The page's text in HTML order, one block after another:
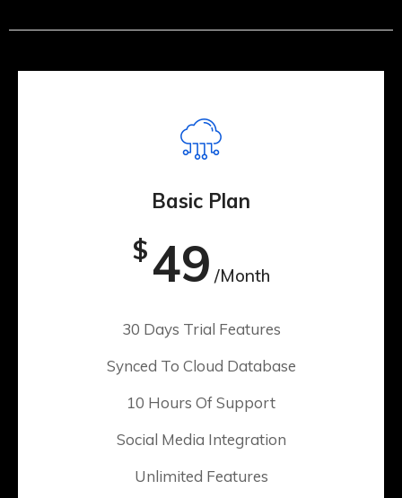
Basic Plan
$49 /Month
30 Days Trial Features
Synced To Cloud Database
10 Hours Of Support
Social Media Integration
Unlimited Features